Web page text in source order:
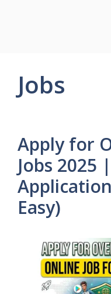
Jobs
Apply for
Jobs 2025
Easy)